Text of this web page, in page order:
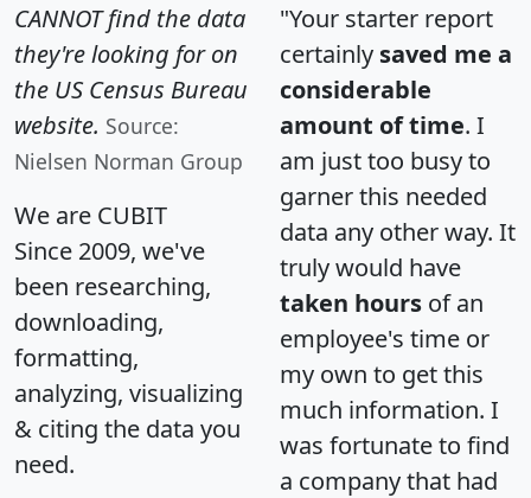
CANNOT find the data
they're looking for on
the US Census Bureau
website. Source:
Nielsen Norman Group
We are CUBIT
Since 2009, we've
been researching,
downloading,
formatting,
analyzing, visualizing
& citing the data you
need.
"Your starter report
certainly saved me a
considerable
amount of time. I
am just too busy to
garner this needed
data any other way. It
truly would have
taken hours of an
employee's time or
my own to get this
much information. I
was fortunate to find
a company that had